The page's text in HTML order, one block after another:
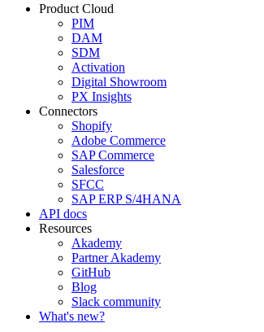
Product Cloud
PIM
DAM
SDM
Activation
Digital Showroom
PX Insights
Connectors
Shopify
Adobe Commerce
SAP Commerce
Salesforce
SFCC
SAP ERP S/4HANA
API docs
Resources
Akademy
Partner Akademy
GitHub
Blog
Slack community
What's new?